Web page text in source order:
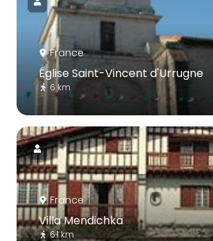
France
Église Saint-Vincent d'Urrugne
6 km
France
Villa Mendichka
6.1 km